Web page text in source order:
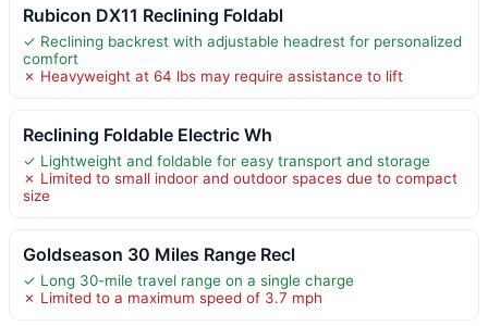
Rubicon DX11 Reclining Foldabl
✓ Reclining backrest with adjustable headrest for personalized
comfort
✗ Heavyweight at 64 lbs may require assistance to lift
Reclining Foldable Electric Wh
✓ Lightweight and foldable for easy transport and storage
✗ Limited to small indoor and outdoor spaces due to compact
size
Goldseason 30 Miles Range Recl
✓ Long 30-mile travel range on a single charge
✗ Limited to a maximum speed of 3.7 mph